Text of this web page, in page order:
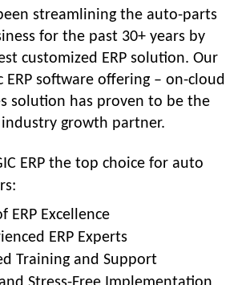
been streamlining the auto-parts
for the past 30+ years by
customized ERP solution. Our
ERP software offering – on-cloud
solution has proven to be the
growth partner.
ERP the top choice for auto
ERP Excellence
ERP Experts
Training and Support